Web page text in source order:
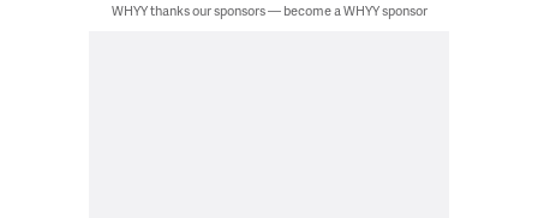
WHYY thanks our sponsors — become a WHYY sponsor